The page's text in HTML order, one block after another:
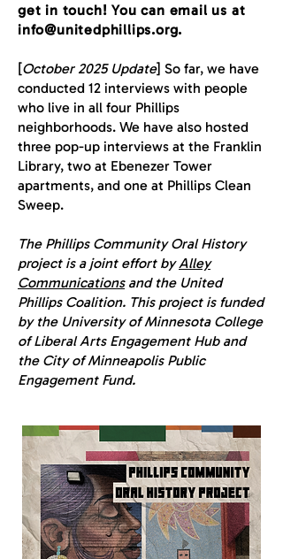
get in touch! You can email us at
info@unitedphillips.org.
[October 2025 Update] So far, we have
conducted 12 interviews with people
who live in all four Phillips
neighborhoods. We have also hosted
three pop-up interviews at the Franklin
Library, two at Ebenezer Tower
apartments, and one at Phillips Clean
Sweep.
The Phillips Community Oral History
project is a joint effort byAlley
Communicationsand the United
Phillips Coalition. This project is funded
by the University of Minnesota College
of Liberal Arts Engagement Hub and
the City of Minneapolis Public
Engagement Fund.